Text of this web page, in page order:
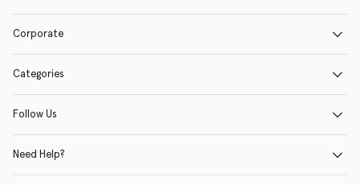
Corporate
Categories
Follow Us
Need Help?